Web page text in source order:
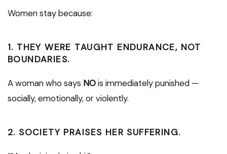
Women stay because:
1. THEY WERE TAUGHT ENDURANCE, NOT
BOUNDARIES.
A woman who says NOis immediately punished —
socially, emotionally, or violently.
2. SOCIETY PRAISES HER SUFFERING.